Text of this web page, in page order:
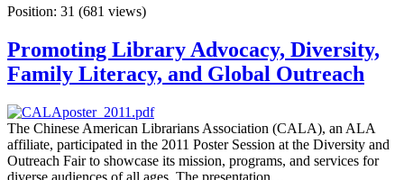
Position: 31 (681 views)
Promoting Library Advocacy, Diversity,
Family Literacy, and Global Outreach
The Chinese American Librarians Association (CALA), an ALA
affiliate, participated in the 2011 Poster Session at the Diversity and
Outreach Fair to showcase its mission, programs, and services for